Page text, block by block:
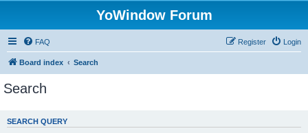
YoWindow Forum
FAQ Login
Register
Board index Search
Search
SEARCH QUERY